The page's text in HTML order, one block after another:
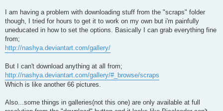
I am having a problem with downloading stuff from the "scraps" folder
though, I tried for hours to get it to work on my own but i'm painfully
uneducated in how to set the options. Basically I can grab everything fine
from;
http://nashya.deviantart.com/gallery/
But I can't download anything at all from;
http://nashya.deviantart.com/gallery/#_browse/scraps
Which is like another 66 pictures.
Also...some things in galleries(not this one) are only available at full